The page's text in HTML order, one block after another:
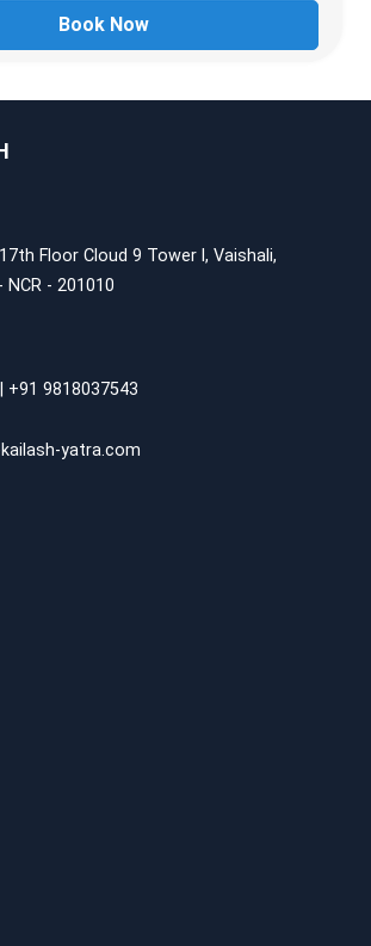
Book Now
Floor Cloud 9 Tower l, Vaishali,
NCR - 201010
+91 9818037543
yatra.com